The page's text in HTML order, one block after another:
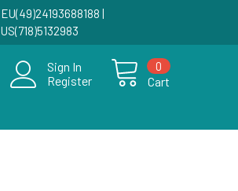
EU(49)24193688188 |
US(718)5132983
Sign In
Register
Cart
0